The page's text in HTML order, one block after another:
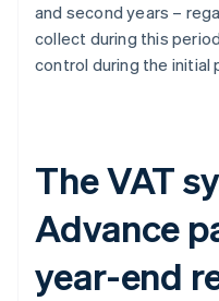
and second years –
collect during this
control during the initial
The VAT
Advance
year-end